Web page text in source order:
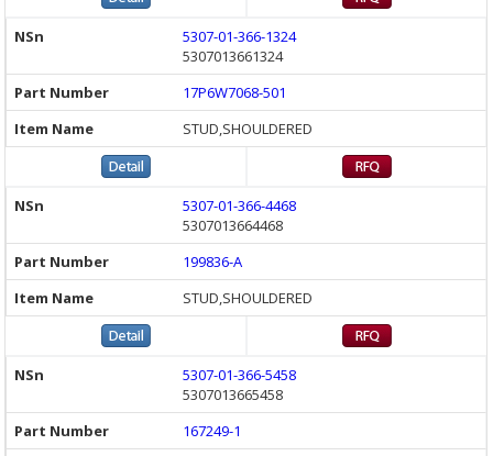
5307-01-366-1324
5307013661324
17P6W7068-501
STUD,SHOULDERED
5307-01-366-4468
5307013664468
199836-A
STUD,SHOULDERED
5307-01-366-5458
5307013665458
167249-1